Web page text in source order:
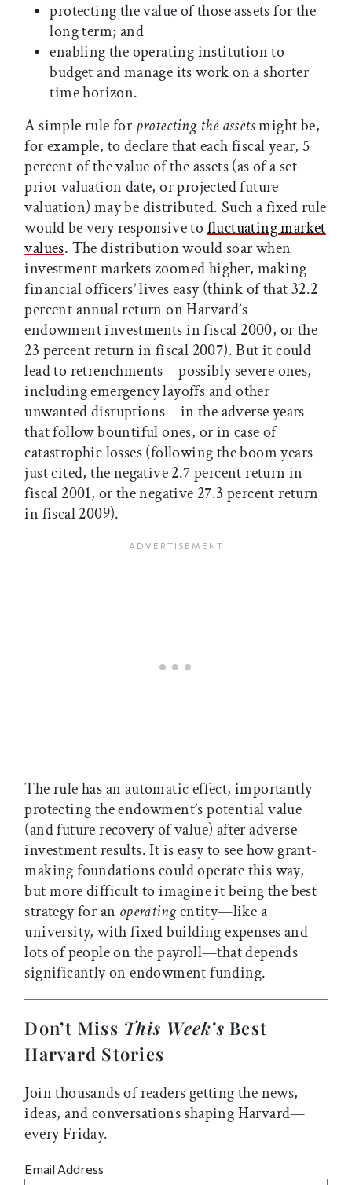
protecting the value of those assets for the
long term; and
enabling the operating institution to
budget and manage its work on a shorter
time horizon.
A simple rule forprotecting the assetsmight be,
for example, to declare that each fiscal year, 5
percent of the value of the assets (as of a set
prior valuation date, or projected future
valuation) may be distributed. Such a fixed rule
would be very responsive tofluctuating market
values. The distribution would soar when
investment markets zoomed higher, making
financial officers’ lives easy (think of that 32.2
percent annual return on Harvard’s
endowment investments in fiscal 2000, or the
23 percent return in fiscal 2007). But it could
lead to retrenchments—possibly severe ones,
including emergency layoffs and other
unwanted disruptions—in the adverse years
that follow bountiful ones, or in case of
catastrophic losses (following the boom years
just cited, the negative 2.7 percent return in
fiscal 2001, or the negative 27.3 percent return
in fiscal 2009).
The rule has an automatic effect, importantly
protecting the endowment’s potential value
(and future recovery of value) after adverse
investment results. It is easy to see how grant-
making foundations could operate this way,
but more difficult to imagine it being the best
strategy for an operatingentity—like a
university, with fixed building expenses and
lots of people on the payroll—that depends
significantly on endowment funding.
Don’t Miss This Week’s Best
Harvard Stories
Join thousands of readers getting the news,
ideas, and conversations shaping Harvard—
every Friday.
Email Address